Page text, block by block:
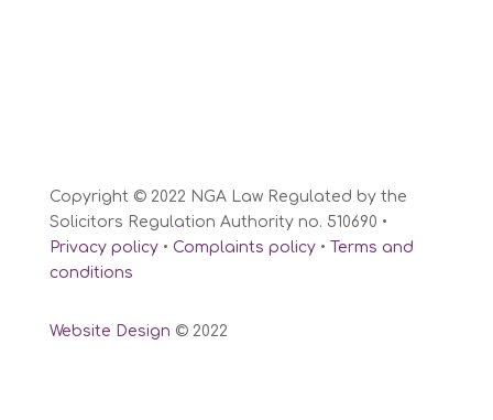
Copyright © 2022 NGA Law Regulated by the
Solicitors Regulation Authority no. 510690 •
Privacy policy• Complaints policy• Terms and
conditions
Website Design © 2022